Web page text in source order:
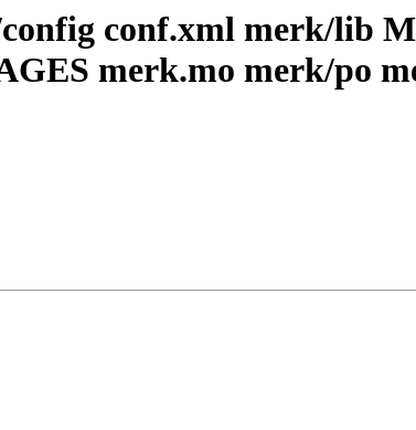
conf.xml merk/lib
merk.mo merk/po